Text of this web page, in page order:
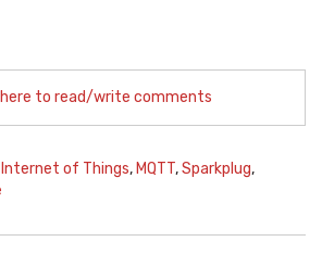
here to read/write comments
Internet of Things, MQTT,Sparkplug,